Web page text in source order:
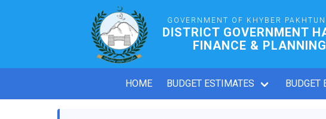
GOVERNMENT OF KHYBER
DISTRICT GOVERNMENT
FINANCE & PLANNING
HOME BUDGET ESTIMATES BUDGET